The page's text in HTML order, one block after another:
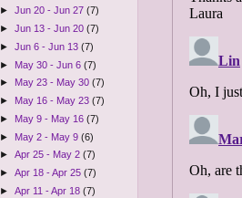
►Jun 20 - Jun 27(7)
►Jun 13 - Jun 20(7)
►Jun 6 - Jun 13(7)
► May 30 - Jun 6(7)
► May 23 - May 30(7)
► May 16 - May 23(7)
► May 9 - May 16(7)
► May 2 - May 9(6)
►Apr 25 - May 2(7)
►Apr 18 - Apr 25(7)
►Apr 11 - Apr 18(7)